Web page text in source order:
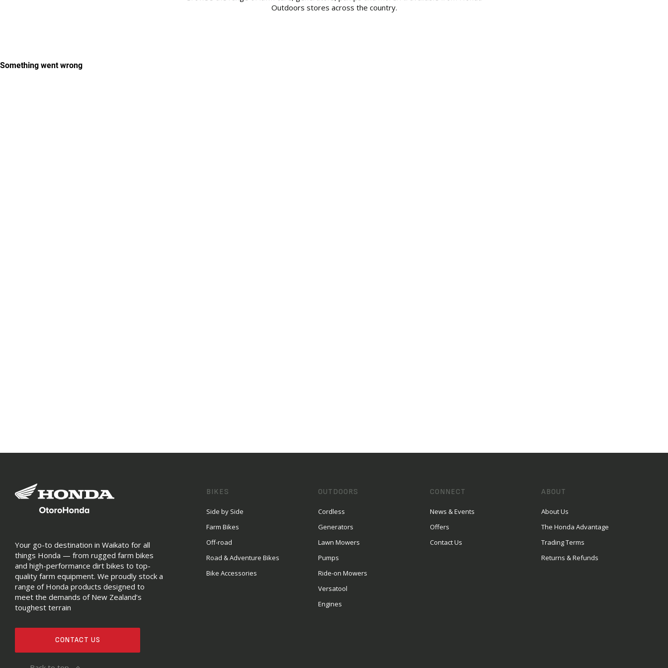
Outdoors stores across the country.
Your go-to destination in Waikato for all
things Honda — from rugged farm bikes
and high-performance dirt bikes to top-
quality farm equipment. We proudly stock a
range of Honda products designed to
meet the demands of New Zealand’s
toughest terrain
CONTACT US
BIKES
Side by Side
Farm Bikes
Off-road
Road & Adventure Bikes
Bike Accessories
OUTDOORS
Cordless
Generators
Lawn Mowers
Pumps
Ride-on Mowers
Versatool
Engines
CONNECT
News & Events
Offers
Contact Us
ABOUT
About Us
The Honda Advantage
Trading Terms
Returns & Refunds